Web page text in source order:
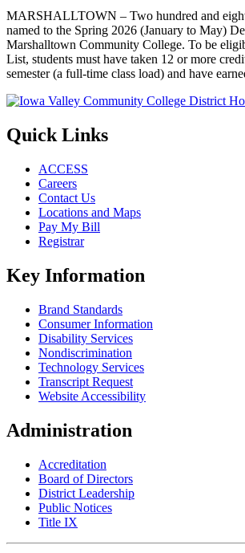
MARSHALLTOWN – Two hundred and
named to the Spring 2026 (January to May)
Marshalltown Community College. To be
List, students must have taken 12 or more
semester (a full-time class load) and have
Quick Links
ACCESS
Careers
Contact Us
Locations and Maps
Pay My Bill
Registrar
Key Information
Brand Standards
Consumer Information
Disability Services
Nondiscrimination
Technology Services
Transcript Request
Website Accessibility
Administration
Accreditation
Board of Directors
District Leadership
Public Notices
Title IX